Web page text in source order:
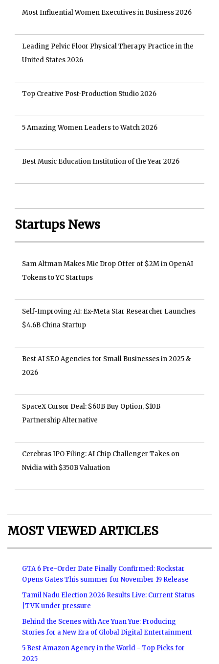
Most Influential Women Executives in Business 2026
Leading Pelvic Floor Physical Therapy Practice in the
United States 2026
Top Creative Post-Production Studio 2026
5 Amazing Women Leaders to Watch 2026
Best Music Education Institution of the Year 2026
Startups News
Sam Altman Makes Mic Drop Offer of $2M in OpenAI
Tokens to YC Startups
Self-Improving AI: Ex-Meta Star Researcher Launches
$4.6B China Startup
Best AI SEO Agencies for Small Businesses in 2025 &
2026
SpaceX Cursor Deal: $60B Buy Option, $10B
Partnership Alternative
Cerebras IPO Filing: AI Chip Challenger Takes on
Nvidia with $350B Valuation
MOST VIEWED ARTICLES
GTA 6 Pre-Order Date Finally Confirmed: Rockstar
Opens Gates This summer for November 19 Release
Tamil Nadu Election 2026 Results Live: Current Status
|TVK under pressure
Behind the Scenes with Ace Yuan Yue: Producing
Stories for a New Era of Global Digital Entertainment
5 Best Amazon Agency in the World - Top Picks for
2025